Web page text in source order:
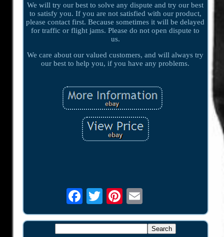
We will try our best to solve any dispute and try our best
to satisfy you. If you are not satisfied with our product,
please contact first. Because sometimes it will be delayed
for traffic or flight jams. Please do not open dispute to
us.
We care about our valued customers, and will always try
our best to help you, if you have any problems.